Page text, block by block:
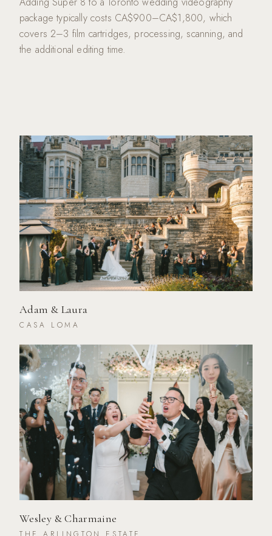
package typically costs CA$900–CA$1,800, which
covers 2–3 film cartridges, processing, scanning, and
the additional editing time.
Adam & Laura
CASA LOMA
Wesley & Charmaine